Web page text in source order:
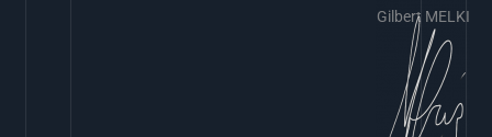
Gilbert MELKI